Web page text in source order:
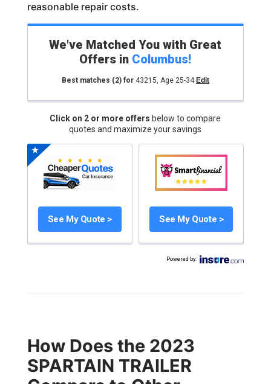
reasonable repair costs.
We've Matched You with Great
Offers in Columbus!
Best matches (2)for 43215, Age 25-34 Edit
Click on 2 or more offers below to compare
quotes and maximize your savings
See My Quote > See My Quote >
Powered by:
How Does the 2023
SPARTAIN TRAILER